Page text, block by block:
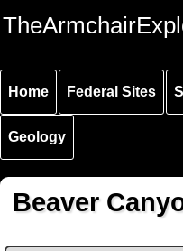
Skip to
main
Skip to
main
Skip to
secondary
Home Federal Sites
Geology
Beaver